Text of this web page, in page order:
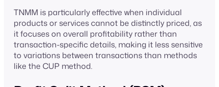
TNMM is particularly effective when individual
products or services cannot be distinctly priced, as
it focuses on overall profitability rather than
transaction-specific details, making it less sensitive
to variations between transactions than methods
like the CUP method.